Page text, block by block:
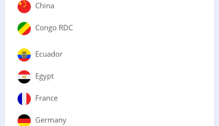
China
Congo RDC
Ecuador
Egypt
France
Germany